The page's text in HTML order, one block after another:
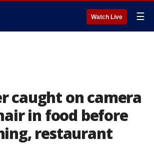
Watch Live ☰
caught on camera
in food before
restaurant